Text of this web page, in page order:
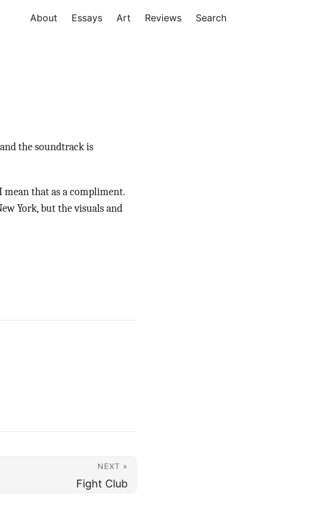
About Essays Art Reviews Search
the soundtrack is
that as a compliment.
York, but the visuals and
NEXT »
Fight Club